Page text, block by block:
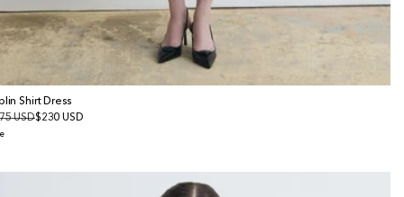
Shirt Dress
USD$230 USD